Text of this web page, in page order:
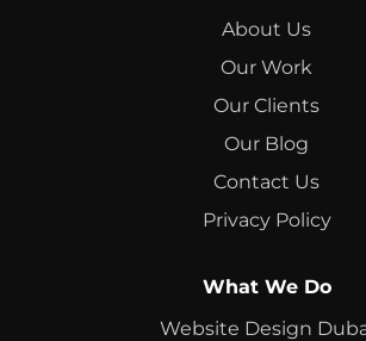
About Us
Our Work
Our Clients
Our Blog
Contact Us
Privacy Policy
What We Do
Website Design